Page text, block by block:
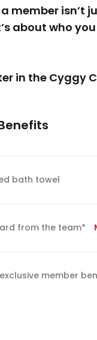
member isn’t
about who
in the Cyggy
bath towel
from the team*
member